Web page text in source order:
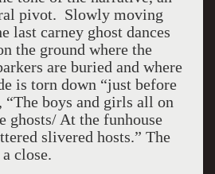
pivot. Slowly moving
last carney ghost dances
the ground where the
are buried and where
is torn down “just before
“The boys and girls all on
ghosts/ At the funhouse
slivered hosts.” The
close.